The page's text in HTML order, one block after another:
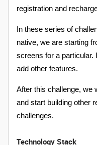
registration and
In these series of
native, we are starting
screens for a particular.
add other features.
After this challenge, we
and start building other
challenges.
Technology Stack